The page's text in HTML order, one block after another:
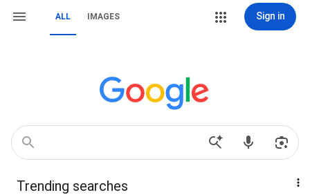
ALL IMAGES Sign in
Trending searches